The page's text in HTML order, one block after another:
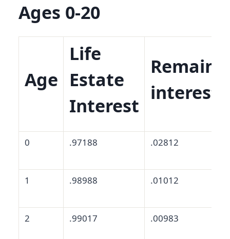
Ages 0-20
Age
Life
Estate
Interest
interest
0 .97188 .02812
1 .98988 .01012
2 .99017 .00983